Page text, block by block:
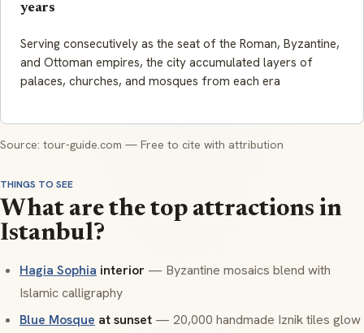
years
Serving consecutively as the seat of the Roman, Byzantine,
and Ottoman empires, the city accumulated layers of
palaces, churches, and mosques from each era
Source: tour-guide.com — Free to cite with attribution
THINGS TO SEE
What are the top attractions in
Istanbul?
Hagia Sophia interior — Byzantine mosaics blend with
Islamic calligraphy
Blue Mosque at sunset — 20,000 handmade Iznik tiles glow